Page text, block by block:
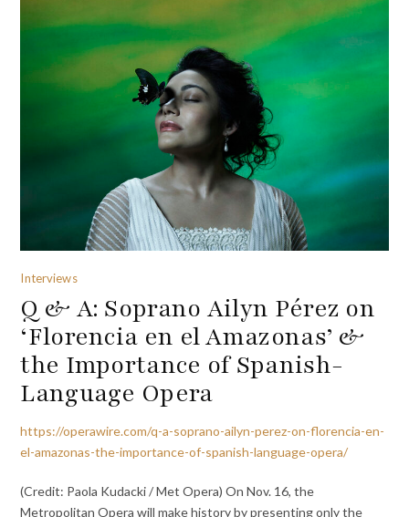
Interviews
Q & A: Soprano Ailyn Pérez on
‘Florencia en el Amazonas’ &
the Importance of Spanish-
Language Opera
https://operawire.com/q-a-soprano-ailyn-perez-on-florencia-en-
el-amazonas-the-importance-of-spanish-language-opera/
(Credit: Paola Kudacki / Met Opera) On Nov. 16, the
Metropolitan Opera will make history by presenting only the